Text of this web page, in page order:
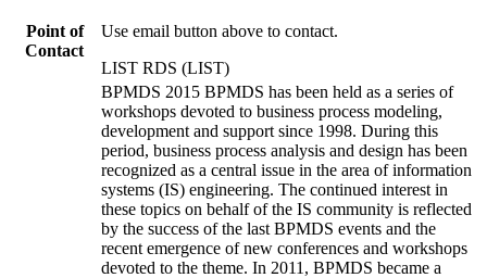
Point of
Contact
Use email button above to contact.
LIST RDS (LIST)
BPMDS 2015 BPMDS has been held as a series of
workshops devoted to business process modeling,
development and support since 1998. During this
period, business process analysis and design has been
recognized as a central issue in the area of information
systems (IS) engineering. The continued interest in
these topics on behalf of the IS community is reflected
by the success of the last BPMDS events and the
recent emergence of new conferences and workshops
devoted to the theme. In 2011, BPMDS became a